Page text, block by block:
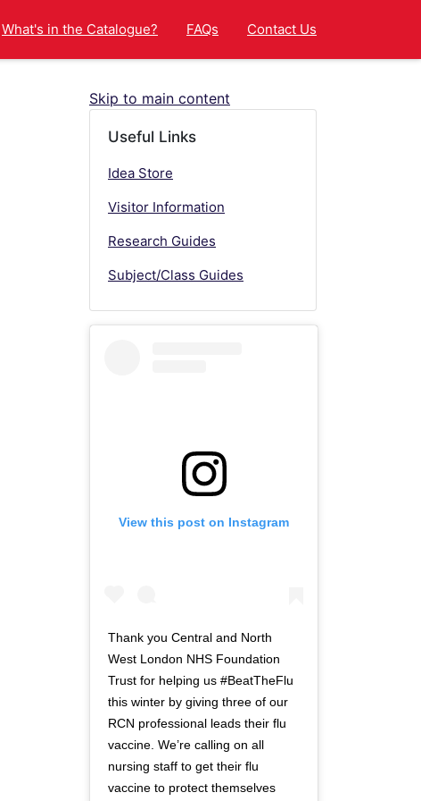
What's in the Catalogue? FAQs Contact Us
Skip to main content
Useful Links
Idea Store
Visitor Information
Research Guides
Subject/Class Guides
View this post on Instagram
Thank you Central and North
West London NHS Foundation
Trust for helping us #BeatTheFlu
this winter by giving three of our
RCN professional leads their flu
vaccine. We’re calling on all
nursing staff to get their flu
vaccine to protect themselves